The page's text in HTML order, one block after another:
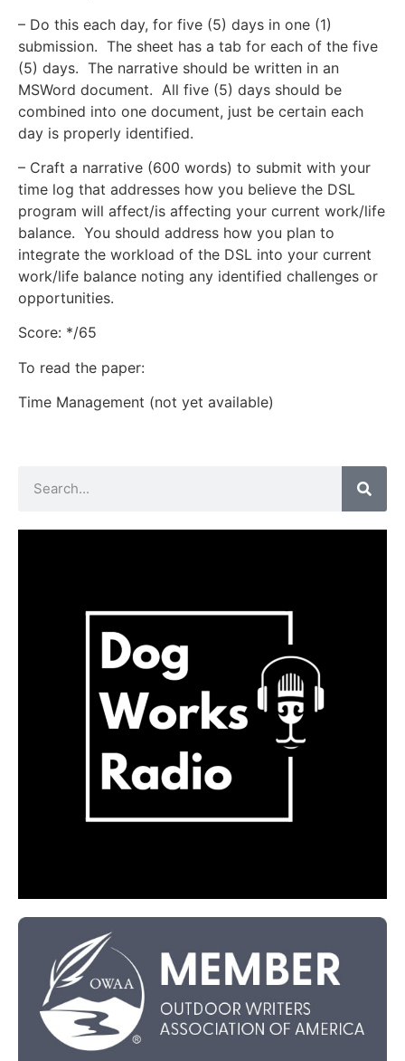
– Do this each day, for five (5) days in one (1)
submission. The sheet has a tab for each of the five
(5) days. The narrative should be written in an
MSWord document. All five (5) days should be
combined into one document, just be certain each
day is properly identified.
– Craft a narrative (600 words) to submit with your
time log that addresses how you believe the DSL
program will affect/is affecting your current work/life
balance. You should address how you plan to
integrate the workload of the DSL into your current
work/life balance noting any identified challenges or
opportunities.
Score: */65
To read the paper:
Time Management (not yet available)